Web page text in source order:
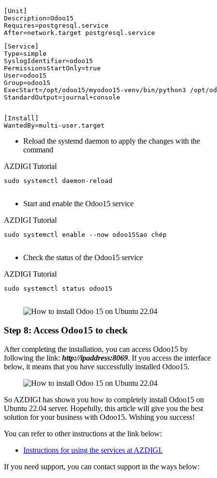
[Unit]
Description=Odoo15
Requires=postgresql.service
[Service]
Type=simple
SyslogIdentifier=odoo15
PermissionsStartOnly=true
User=odoo15
Group=odoo15
ExecStart=/opt/odoo15/myodoo15-venv/bin/python3 /opt/
StandardOutput=journal+console
[Install]
WantedBy=multi-user.target
Reload the systemd daemon to apply the changes with the
command
AZDIGI Tutorial
sudo systemctl daemon-reload
Start and enable the Odoo15 service
AZDIGI Tutorial
sudo systemctl enable --now odoo15Sao chép
Check the status of the Odoo15 service
AZDIGI Tutorial
sudo systemctl status odoo15
Step 8: Access Odoo15 to check
After completing the installation, you can access Odoo15 by
following the link: http://ipaddress:8069. If you access the interface
below, it means that you have successfully installed Odoo15.
So AZDIGI has shown you how to completely install Odoo15 on
Ubuntu 22.04 server. Hopefully, this article will give you the best
solution for your business with Odoo15. Wishing you success!
You can refer to other instructions at the link below:
Instructions for using the services at AZDIGI.
If you need support, you can contact support in the ways below: